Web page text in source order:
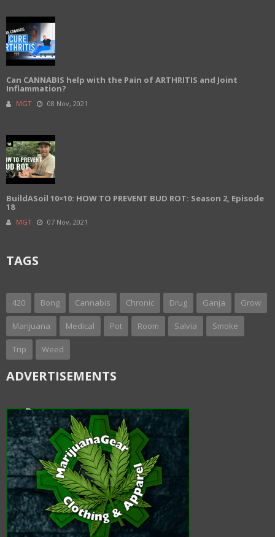
Can CANNABIS help with the Pain of ARTHRITIS and Joint
Inflammation?
MGT 08 Nov, 2021
BuildASoil 10×10: HOW TO PREVENT BUD ROT: Season 2, Episode
18
MGT 07 Nov, 2021
TAGS
420 Bong Cannabis Chronic Drug Ganja Grow
Marijuana Medical Pot Room Salvia Smoke
Trip Weed
ADVERTISEMENTS